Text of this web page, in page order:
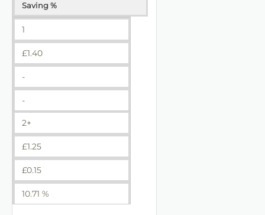
Saving %
1
£1.40
-
-
2+
£1.25
£0.15
10.71 %